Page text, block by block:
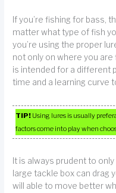
If you’re fishing for bass,
matter what type of fish
you’re using the proper
not only on where you are
is intended for a different
time and a learning curve
TIP! Using lures is usually
factors come into play when
It is always prudent to
large tackle box can drag
will able to move better